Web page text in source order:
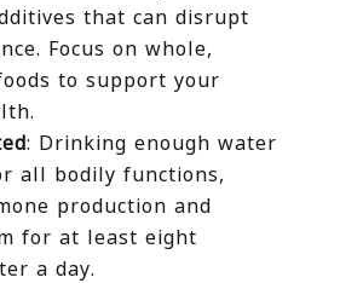
that can disrupt
Focus on whole,
to support your
: Drinking enough water
all bodily functions,
production and
for at least eight
a day.